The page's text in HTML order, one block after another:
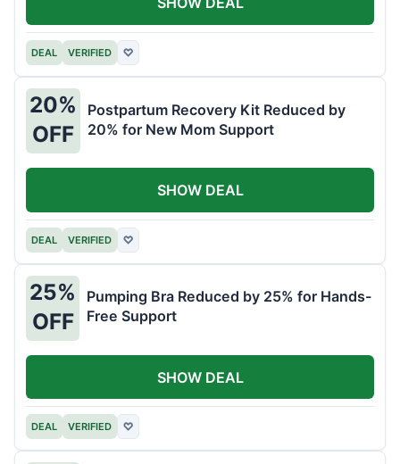
DEAL VERIFIED ♡
20%
OFF
Postpartum Recovery Kit Reduced by
20% for New Mom Support
DEAL VERIFIED ♡
SHOW DEAL
25%
OFF
Pumping Bra Reduced by 25% for Hands-
Free Support
DEAL VERIFIED ♡
SHOW DEAL